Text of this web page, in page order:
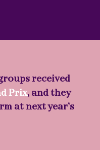
received
Prix, and they
at next year’s